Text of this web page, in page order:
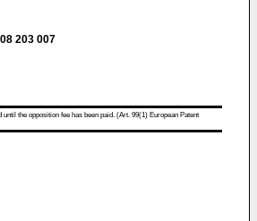
203 007
the opposition fee has been paid. (Art. 99(1) European Patent